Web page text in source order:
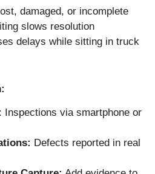
damaged, or incomplete
slows resolution
delays while sitting in truck
Inspections via smartphone or
Defects reported in real